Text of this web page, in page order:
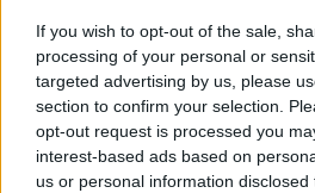
If you wish to opt-out of the sale,
processing of your personal or
targeted advertising by us, please
section to confirm your selection.
opt-out request is processed you
interest-based ads based on
us or personal information
false 9 type player. I do think
understudy to Tierney? Or do
are happy to keep scales in
KenLikeEh